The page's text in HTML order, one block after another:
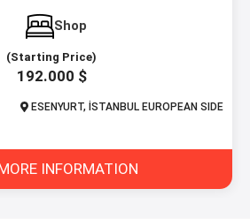
Shop
(Starting Price)
192.000 $
ESENYURT, İSTANBUL EUROPEAN SIDE
INFORMATION